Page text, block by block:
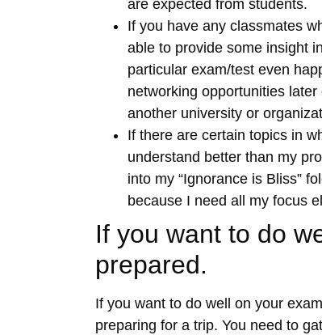
are expected from students.
If you have any classmates
able to provide some insight
particular exam/test even
networking opportunities
another university or
If there are certain topics in
understand better than my
into my “Ignorance is Bliss”
because I need all my focus
If you want to do
prepared.
If you want to do well on your
preparing for a trip. You need to